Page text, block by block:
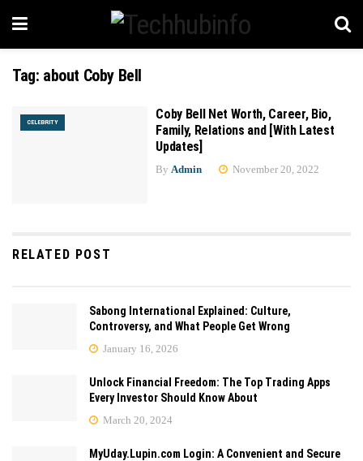
Tag: about Coby Bell
CELEBRITY
Coby Bell Net Worth, Career, Bio,
Family, Relations and [With Latest
Updates]
By Admin November 20, 2022
RELATED POST
Sabong International Explained: Culture,
Controversy, and What People Get Wrong
January 16, 2026
Unlock Financial Freedom: The Top Trading Apps
Every Investor Should Know About
March 20, 2024
MyUday.Lupin.com Login: A Convenient and Secure